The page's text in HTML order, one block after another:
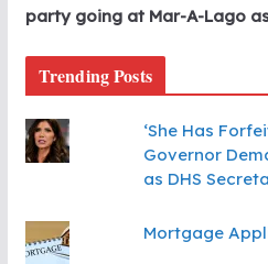
party going at Mar-A-Lago
Trending Posts
‘She Has
Governor
as DHS
Mortgage